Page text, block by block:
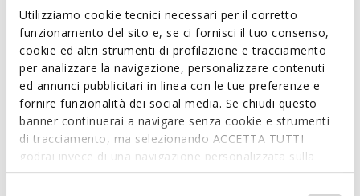
Utilizziamo cookie tecnici necessari per il corretto
funzionamento del sito e, se ci fornisci il tuo consenso,
cookie ed altri strumenti di profilazione e tracciamento
per analizzare la navigazione, personalizzare contenuti
ed annunci pubblicitari in linea con le tue preferenze e
fornire funzionalità dei social media. Se chiudi questo
banner continuerai a navigare senza cookie e strumenti
di tracciamento, ma selezionando ACCETTA TUTTI
godrai invece di una navigazione personalizzata sulla
base dei tuoi gusti ed interessi. Selezionando
IMPOSTAZIONI potrai anche scegliere quali cookies ed
kr1.103,31
Price reduced from
to
kr1.699,00
COMFORT AND PRACTICALITY ARE PRIME
CONSIDERATIONS FOR GEOX SLIP-ONS